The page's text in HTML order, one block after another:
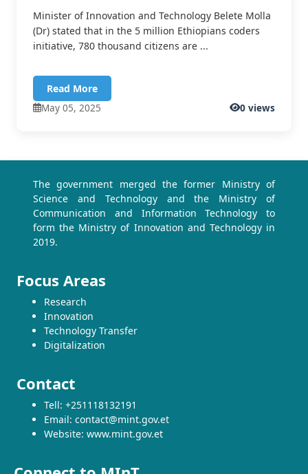
Minister of Innovation and Technology Belete Molla
(Dr) stated that in the 5 million Ethiopians coders
initiative, 780 thousand citizens are ...
Read More
May 05, 2025
0 views
The government merged the former Ministry of
Science and Technology and the Ministry of
Communication and Information Technology to
form the Ministry of Innovation and Technology in
2019.
Focus Areas
Research
Innovation
Technology Transfer
Digitalization
Contact
Tell: +251118132191
Email: contact@mint.gov.et
Website: www.mint.gov.et